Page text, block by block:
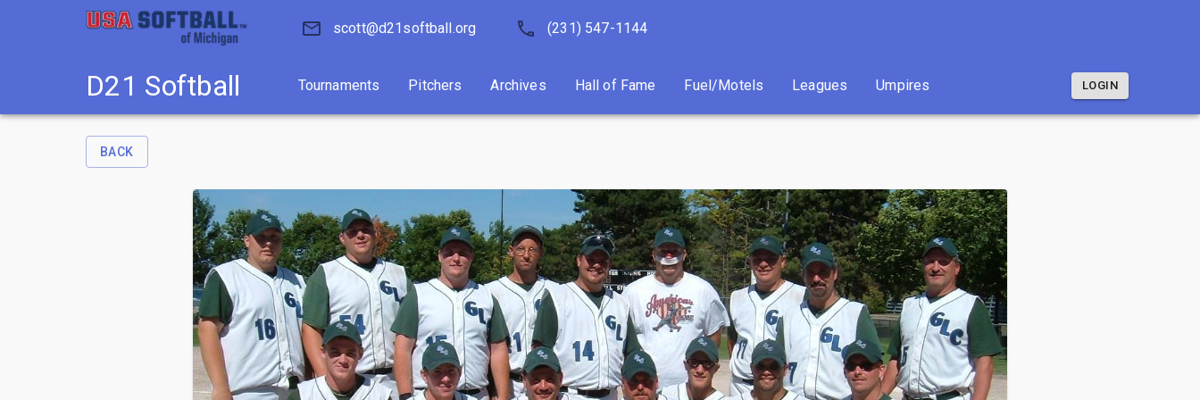
D21 Softball Tournaments Pitchers Archives Hall of Fame
scott@d21softball.org (231) 547-1144
D21 Softball Tournaments Pitchers Archives Hall of Fame Fuel/Motels Leagues Umpires LOGIN
BACK